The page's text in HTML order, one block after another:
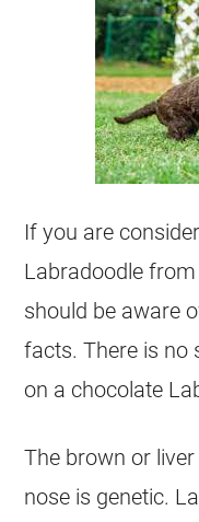
If you are
Labradoodle
should be aware
facts. There is no
on a chocolate
The brown or
nose is genetic.